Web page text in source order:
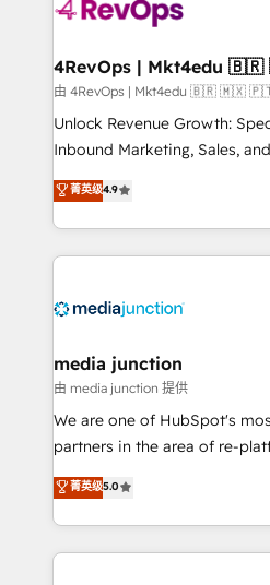
explore whether S2 is the
looking for...and get your
由 4RevOps | Mkt4edu 🇧🇷 🇲🇽
Unlock Revenue Growth:
Inbound Marketing, Sales, and
specialize in driving revenue
across industries through
and customer success
methodologies. As Latin
offer unparalleled insights. Operating in five
Mexico, USA, and
hundred successful operations. Our
rooted in RevOps principles,
training, planning, and
inbound marketing tactics, we
understanding, nurturing, and
菁英级4.9
media junction
由 media junction 提供
We are one of HubSpot's
partners in the area of re-
design & development. We
implementations for mid-
companies. We are woman-owned, powered by
coffee, and we ❤️ dogs. We produce award-winning
菁英级5.0